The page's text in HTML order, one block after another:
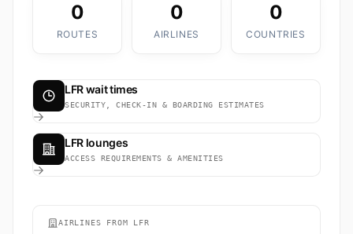
0
ROUTES
0
AIRLINES
0
COUNTRIES
LFR wait times
SECURITY, CHECK-IN & BOARDING ESTIMATES
LFR lounges
ACCESS REQUIREMENTS & AMENITIES
AIRLINES FROM LFR